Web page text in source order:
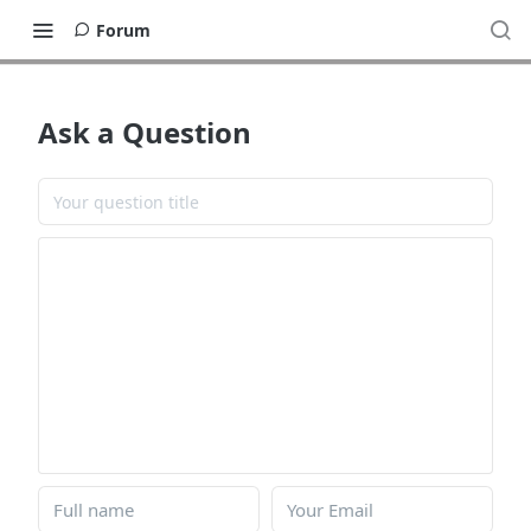
Forum
Ask a Question